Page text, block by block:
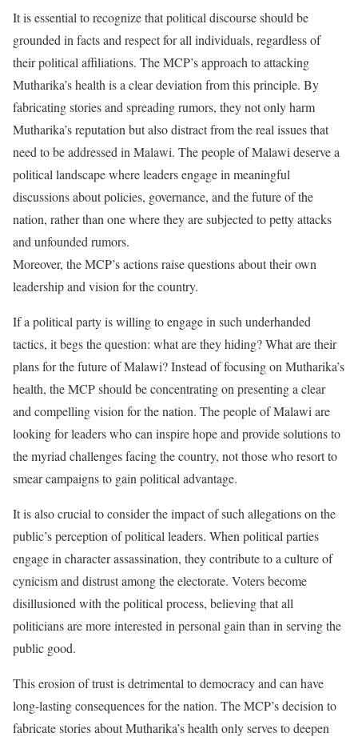
It is essential to recognize that political discourse should be
grounded in facts and respect for all individuals, regardless of
their political affiliations. The MCP’s approach to attacking
Mutharika’s health is a clear deviation from this principle. By
fabricating stories and spreading rumors, they not only harm
Mutharika’s reputation but also distract from the real issues that
need to be addressed in Malawi. The people of Malawi deserve a
political landscape where leaders engage in meaningful
discussions about policies, governance, and the future of the
nation, rather than one where they are subjected to petty attacks
and unfounded rumors.
Moreover, the MCP’s actions raise questions about their own
leadership and vision for the country.
If a political party is willing to engage in such underhanded
tactics, it begs the question: what are they hiding? What are their
plans for the future of Malawi? Instead of focusing on Mutharika’s
health, the MCP should be concentrating on presenting a clear
and compelling vision for the nation. The people of Malawi are
looking for leaders who can inspire hope and provide solutions to
the myriad challenges facing the country, not those who resort to
smear campaigns to gain political advantage.
It is also crucial to consider the impact of such allegations on the
public’s perception of political leaders. When political parties
engage in character assassination, they contribute to a culture of
cynicism and distrust among the electorate. Voters become
disillusioned with the political process, believing that all
politicians are more interested in personal gain than in serving the
public good.
This erosion of trust is detrimental to democracy and can have
long-lasting consequences for the nation. The MCP’s decision to
fabricate stories about Mutharika’s health only serves to deepen